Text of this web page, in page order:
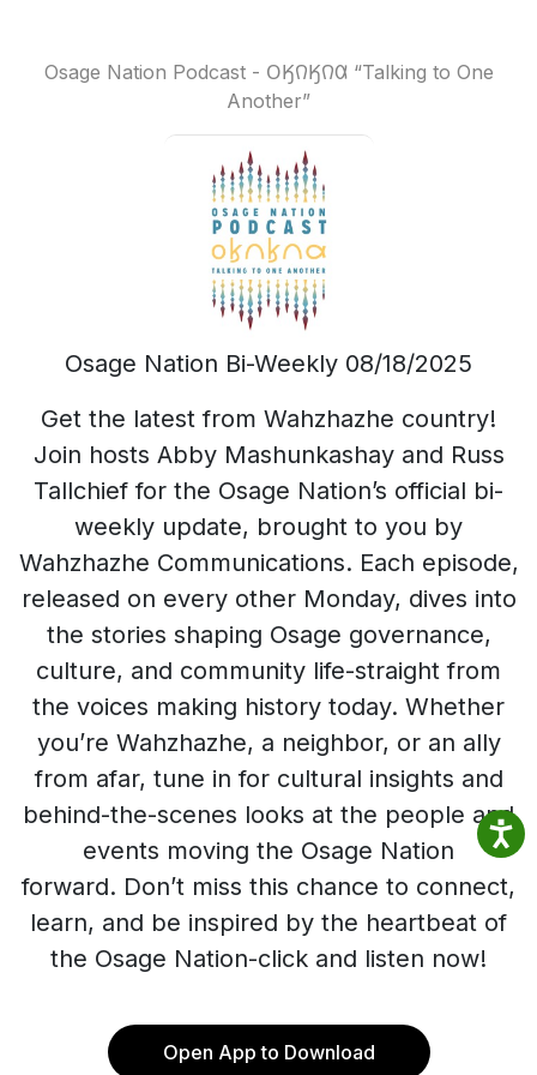
Osage Nation Podcast - 𐓂𐒼𐒻𐒼𐒻𐒷 “Talking to One
Another”
Osage Nation Bi-Weekly 08/18/2025
Get the latest from Wahzhazhe country!
Join hosts Abby Mashunkashay and Russ
Tallchief for the Osage Nation’s official bi-
weekly update, brought to you by
Wahzhazhe Communications. Each episode,
released on every other Monday, dives into
the stories shaping Osage governance,
culture, and community life-straight from
the voices making history today. Whether
you’re Wahzhazhe, a neighbor, or an ally
from afar, tune in for cultural insights and
behind-the-scenes looks at the people and
events moving the Osage Nation
forward. Don’t miss this chance to connect,
learn, and be inspired by the heartbeat of
the Osage Nation-click and listen now!
Open App to Download